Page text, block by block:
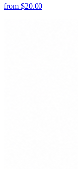
from $20.00